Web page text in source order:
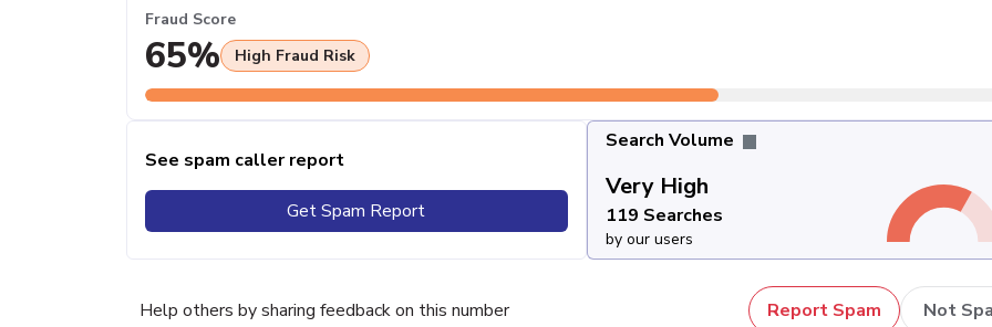
Fraud Score
65% High Fraud Risk
See spam caller report
Get Spam Report
Search Volume
Very High
119 Searches
by our users
Help others by sharing feedback on this number Report Spam Not